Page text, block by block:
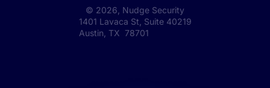
© 2026 , Nudge Security
1401 Lavaca St, Suite 40219
Austin, TX 78701